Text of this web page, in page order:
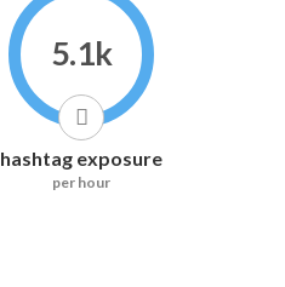
5.1k
hashtag exposure
per hour